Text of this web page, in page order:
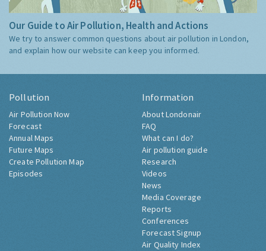
Our Guide to Air Pollution, Health and Actions
We try to answer common questions about air pollution in London,
and explain how our website can keep you informed.
Pollution
Air Pollution Now
Forecast
Annual Maps
Future Maps
Create Pollution Map
Episodes
Information
About Londonair
FAQ
What can I do?
Air pollution guide
Research
Videos
News
Media Coverage
Reports
Conferences
Forecast Signup
Air Quality Index